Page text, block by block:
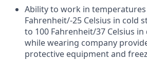
Ability to work in temperatures
Fahrenheit/-25 Celsius in cold
to 100 Fahrenheit/37 Celsius
while wearing company
protective equipment and